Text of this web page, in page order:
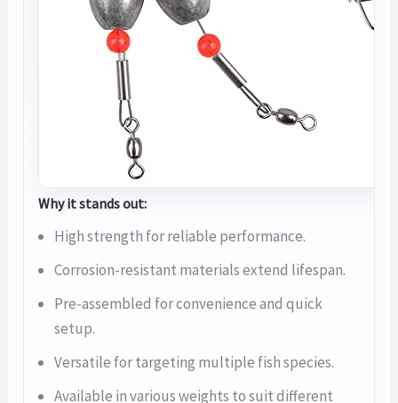
Why it stands out:
High strength for reliable performance.
Corrosion-resistant materials extend lifespan.
Pre-assembled for convenience and quick
setup.
Versatile for targeting multiple fish species.
Available in various weights to suit different